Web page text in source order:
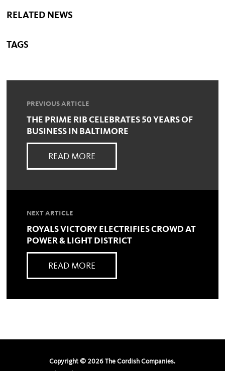
RELATED NEWS
TAGS
PREVIOUS ARTICLE
THE PRIME RIB CELEBRATES 50 YEARS OF
BUSINESS IN BALTIMORE
READ MORE
NEXT ARTICLE
ROYALS VICTORY ELECTRIFIES CROWD AT
POWER & LIGHT DISTRICT
READ MORE
Copyright © 2026 The Cordish Companies.